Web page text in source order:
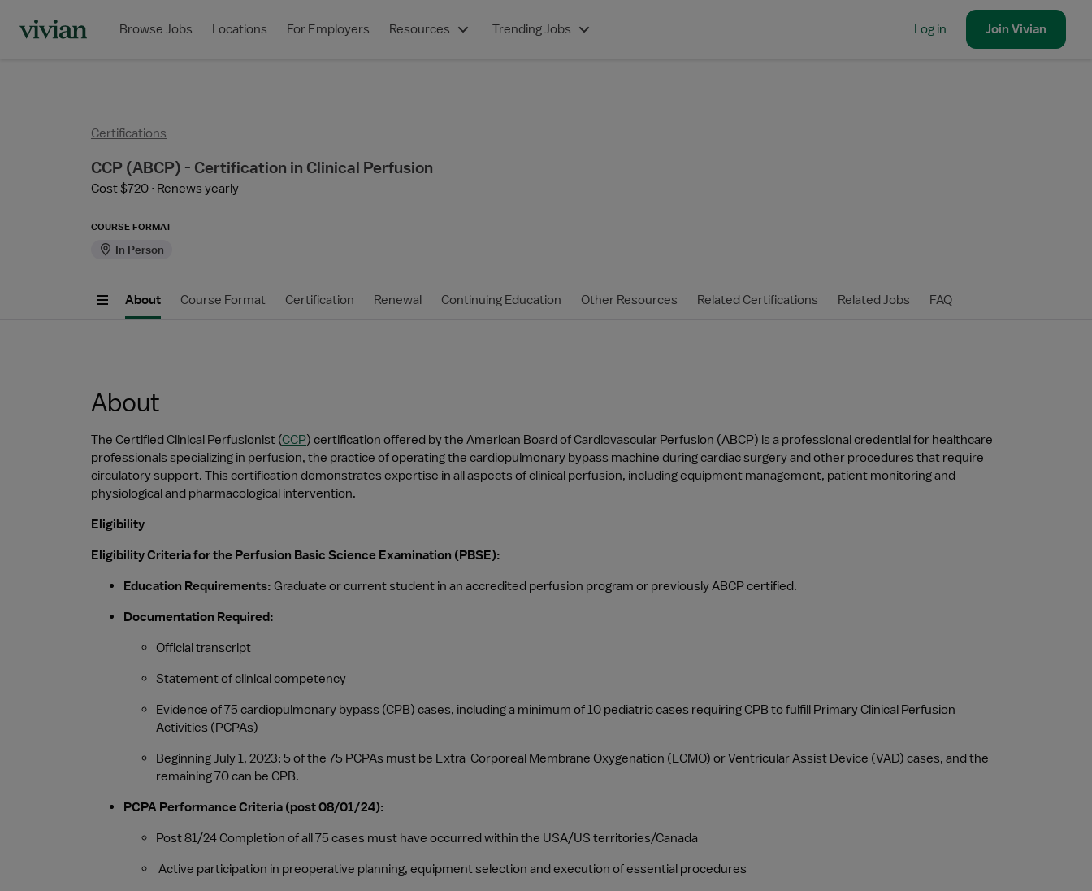
Browse Jobs Locations For Employers Resources Trending Jobs Log in Join Vivian
Certifications
CCP (ABCP) - Certification in Clinical Perfusion
Cost $720 Renews yearly
COURSE FORMAT
In Person
About Course Format Certification Renewal Continuing Education Other Resources Related Certifications Related Jobs FAQ
About
The Certified Clinical Perfusionist (CCP) certification offered by the American Board of Cardiovascular Perfusion (ABCP) is a professional credential for healthcare
professionals specializing in perfusion, the practice of operating the cardiopulmonary bypass machine during cardiac surgery and other procedures that require
circulatory support. This certification demonstrates expertise in all aspects of clinical perfusion, including equipment management, patient monitoring and
physiological and pharmacological intervention.
Eligibility
Eligibility Criteria for the Perfusion Basic Science Examination (PBSE):
Education Requirements: Graduate or current student in an accredited perfusion program or previously ABCP certified.
Documentation Required:
Official transcript
Statement of clinical competency
Evidence of 75 cardiopulmonary bypass (CPB) cases, including a minimum of 10 pediatric cases requiring CPB to fulfill Primary Clinical Perfusion
Activities (PCPAs)
Beginning July 1, 2023: 5 of the 75 PCPAs must be Extra-Corporeal Membrane Oxygenation (ECMO) or Ventricular Assist Device (VAD) cases, and the
remaining 70 can be CPB.
PCPA Performance Criteria (post 08/01/24):
Post 81/24 Completion of all 75 cases must have occurred within the USA/US territories/Canada
Active participation in preoperative planning, equipment selection and execution of essential procedures